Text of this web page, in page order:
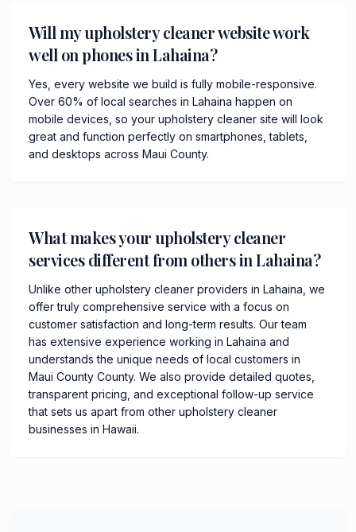
Will my upholstery cleaner website work
well on phones in Lahaina?
Yes, every website we build is fully mobile-responsive.
Over 60% of local searches in Lahaina happen on
mobile devices, so your upholstery cleaner site will look
great and function perfectly on smartphones, tablets,
and desktops across Maui County.
What makes your upholstery cleaner
services different from others in Lahaina?
Unlike other upholstery cleaner providers in Lahaina, we
offer truly comprehensive service with a focus on
customer satisfaction and long-term results. Our team
has extensive experience working in Lahaina and
understands the unique needs of local customers in
Maui County County. We also provide detailed quotes,
transparent pricing, and exceptional follow-up service
that sets us apart from other upholstery cleaner
businesses in Hawaii.